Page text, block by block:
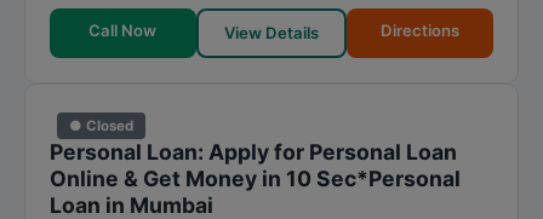
Call Now View Details Directions
● Closed
Personal Loan: Apply for Personal Loan
Online & Get Money in 10 Sec*Personal
Loan in Mumbai